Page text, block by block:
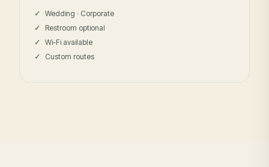
Wedding · Corporate
Restroom optional
Wi-Fi available
Custom routes